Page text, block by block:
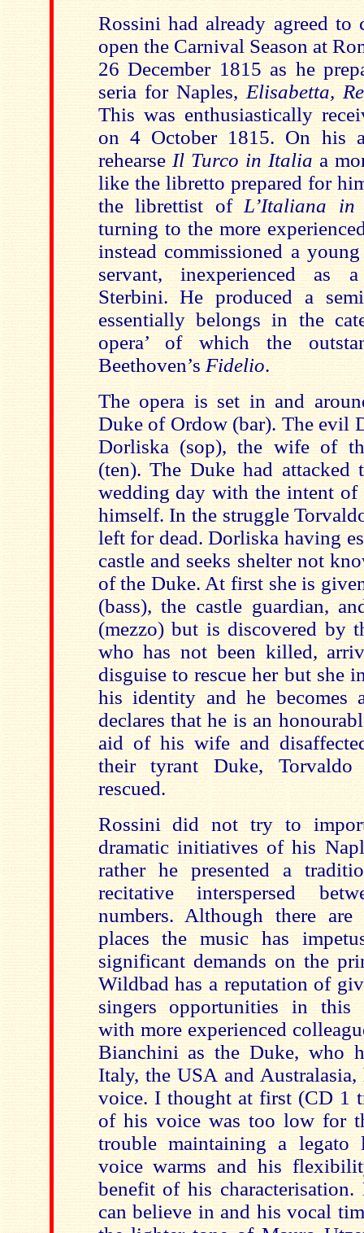
Rossini had already agreed to
open the Carnival Season at
26 December 1815 as he
seria for Naples, Elisabetta,
This was enthusiastically
on 4 October 1815. On his
rehearse Il Turco in Italia a
like the libretto prepared for
the librettist of L’Italiana in
turning to the more
instead commissioned a
servant, inexperienced as
Sterbini. He produced a
essentially belongs in the
opera’ of which the
Beethoven’s Fidelio.
The opera is set in and
Duke of Ordow (bar). The evil
Dorliska (sop), the wife of
(ten). The Duke had attacked
wedding day with the intent
himself. In the struggle
left for dead. Dorliska having
castle and seeks shelter not
of the Duke. At first she is
(bass), the castle guardian,
(mezzo) but is discovered by
who has not been killed,
disguise to rescue her but she
his identity and he becomes
declares that he is an
aid of his wife and
their tyrant Duke,
rescued.
Rossini did not try to
dramatic initiatives of his
rather he presented a
recitative interspersed
numbers. Although there
places the music has
significant demands on the
Wildbad has a reputation of
singers opportunities in this
with more experienced
Bianchini as the Duke, who
Italy, the USA and
voice. I thought at first (CD 1
of his voice was too low for
trouble maintaining a legato
voice warms and his
benefit of his
can believe in and his vocal